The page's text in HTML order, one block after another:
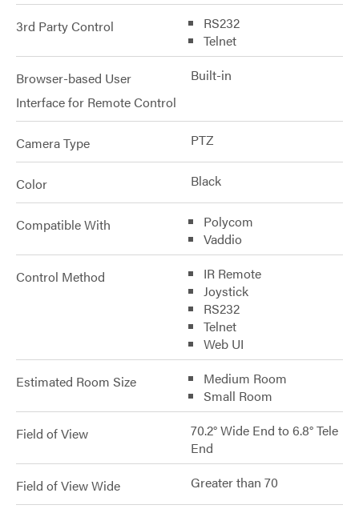
3rd Party Control
RS232
Telnet
Browser-based User
Interface for Remote Control
Built-in
Camera Type PTZ
Color Black
Compatible With
Polycom
Vaddio
Control Method
IR Remote
Joystick
RS232
Telnet
Web UI
Estimated Room Size
Medium Room
Small Room
Field of View
70.2° Wide End to 6.8° Tele
End
Field of View Wide Greater than 70